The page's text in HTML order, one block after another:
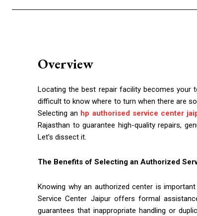
Overview
Locating the best repair facility becomes your
difficult to know where to turn when there are
Selecting an hp authorised service center
Rajasthan to guarantee high-quality repairs,
Let’s dissect it.
The Benefits of Selecting an Authorized
Knowing why an authorized center is
Service Center Jaipur offers formal
guarantees that inappropriate handling or